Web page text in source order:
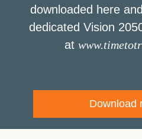
downloaded here
dedicated Vision
at
Download